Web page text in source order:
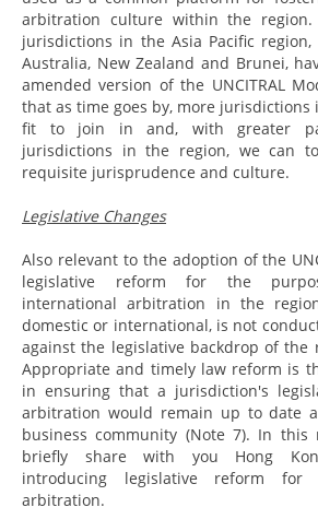
arbitration culture within the
jurisdictions in the Asia Pacific region,
Australia, New Zealand and Brunei,
amended version of the UNCITRAL
that as time goes by, more jurisdictions
fit to join in and, with greater
jurisdictions in the region, we can
requisite jurisprudence and culture.
Legislative Changes
Also relevant to the adoption of the
legislative reform for the
international arbitration in the
domestic or international, is not
against the legislative backdrop of the
Appropriate and timely law reform is
in ensuring that a jurisdiction's
arbitration would remain up to date
business community (Note 7). In
briefly share with you Hong
introducing legislative reform
arbitration.